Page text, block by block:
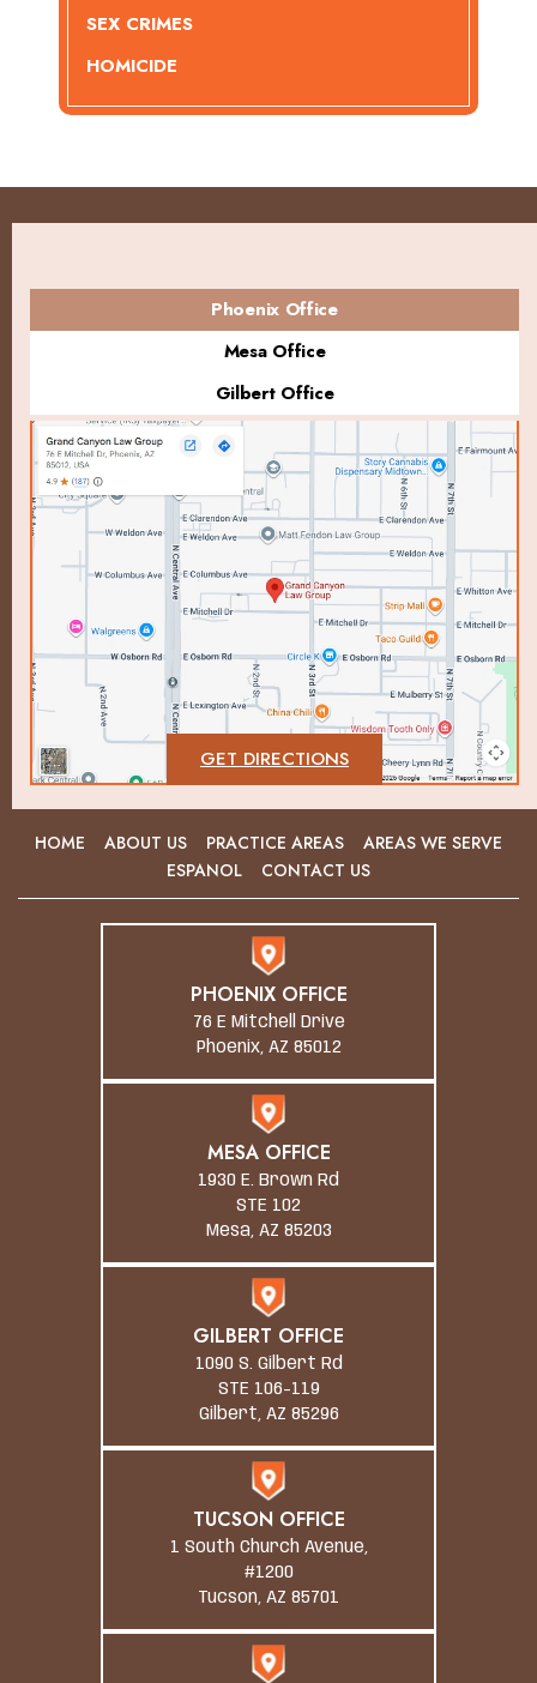
SEX CRIMES
HOMICIDE
Phoenix Office
Mesa Office
Gilbert Office
GET DIRECTIONS
HOME ABOUT US PRACTICE AREAS
AREAS WE SERVE
ESPANOL
CONTACT US
PHOENIX OFFICE
76 E Mitchell Drive
Phoenix, AZ 85012
MESA OFFICE
1930 E. Brown Rd
STE 102
Mesa, AZ 85203
GILBERT OFFICE
1090 S. Gilbert Rd
STE 106-119
Gilbert, AZ 85296
TUCSON OFFICE
1 South Church Avenue,
#1200
Tucson, AZ 85701